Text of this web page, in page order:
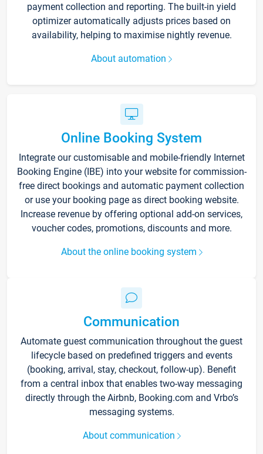
payment collection and reporting. The built-in yield
optimizer automatically adjusts prices based on
availability, helping to maximise nightly revenue.
About automation
Online Booking System
Integrate our customisable and mobile-friendly Internet
Booking Engine (IBE) into your website for commission-
free direct bookings and automatic payment collection
or use your booking page as direct booking website.
Increase revenue by offering optional add-on services,
voucher codes, promotions, discounts and more.
About the online booking system
Communication
Automate guest communication throughout the guest
lifecycle based on predefined triggers and events
(booking, arrival, stay, checkout, follow-up). Benefit
from a central inbox that enables two-way messaging
directly through the Airbnb, Booking.com and Vrbo’s
messaging systems.
About communication